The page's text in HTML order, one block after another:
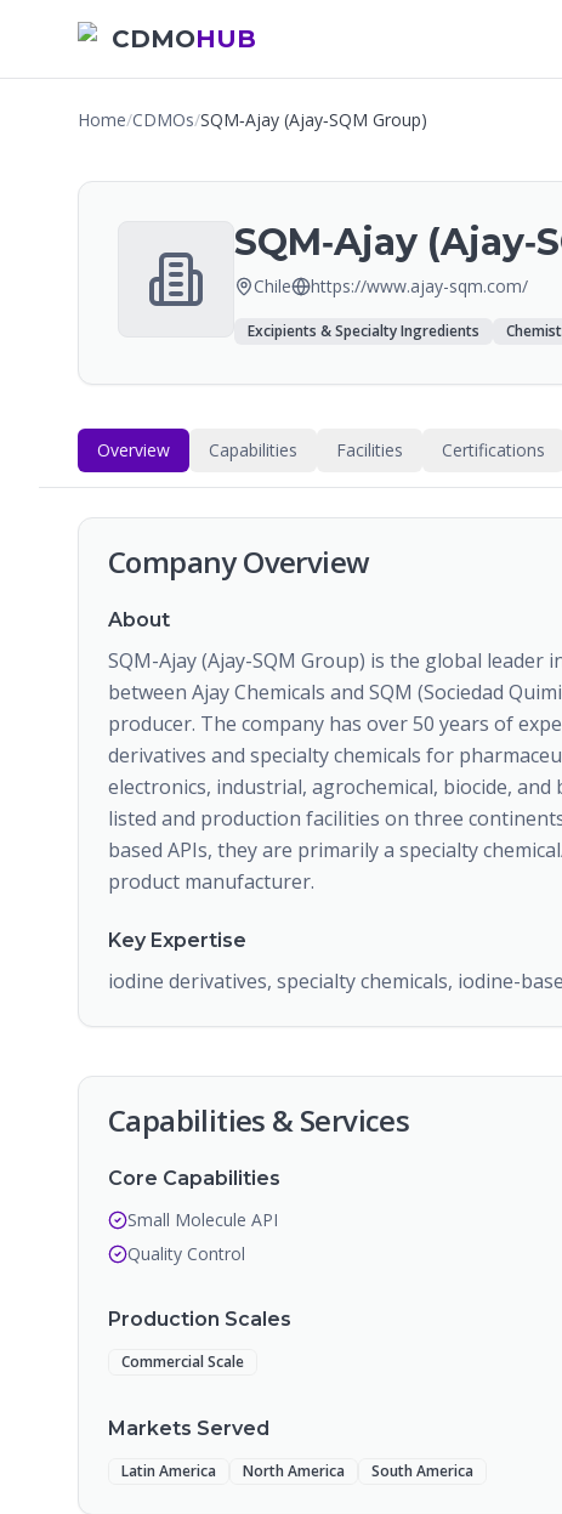
CDMOHUB
Home/CDMOs/SQM‑Ajay (Ajay‑SQM Group)
SQM‑Ajay
Chile https://www.ajay-sqm.com/
Excipients & Specialty Ingredients
Overview Capabilities Facilities Certifications
Company Overview
About
SQM-Ajay (Ajay-SQM Group) is the global
between Ajay Chemicals and SQM (Sociedad
producer. The company has over 50 years of
derivatives and specialty chemicals for
electronics, industrial, agrochemical, biocide, and
listed and production facilities on three
based APIs, they are primarily a specialty
product manufacturer.
Key Expertise
iodine derivatives, specialty chemicals, iodine-
Capabilities & Services
Core Capabilities
Small Molecule API
Quality Control
Production Scales
Commercial Scale
Markets Served
Latin America North America South America